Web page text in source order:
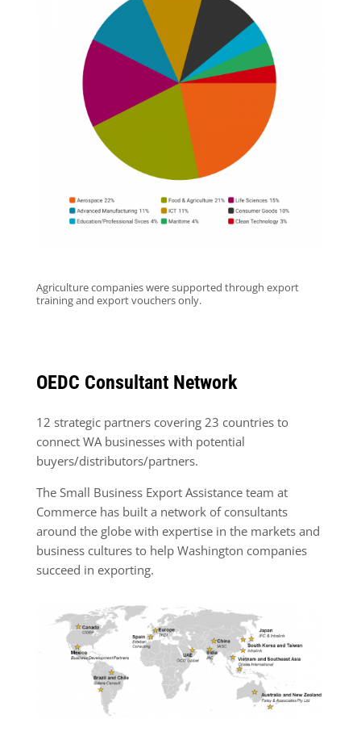
Agriculture companies were supported through export
training and export vouchers only.
OEDC Consultant Network
12 strategic partners covering 23 countries to
connect WA businesses with potential
buyers/distributors/partners.
The Small Business Export Assistance team at
Commerce has built a network of consultants
around the globe with expertise in the markets and
business cultures to help Washington companies
succeed in exporting.